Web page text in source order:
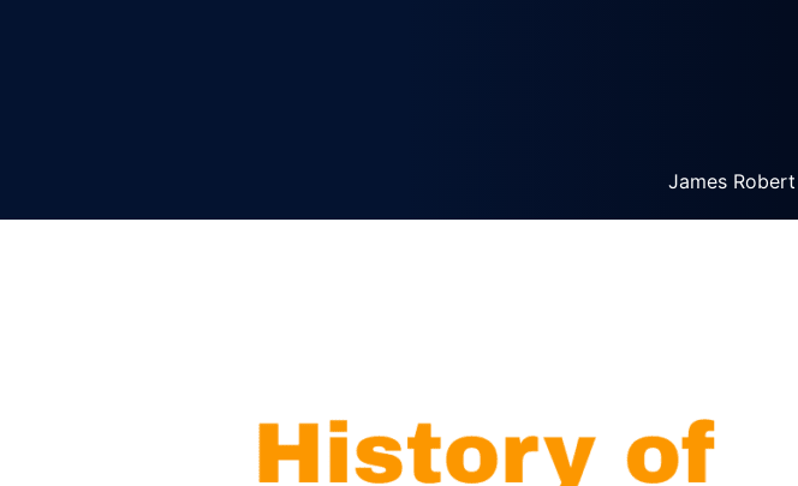
James Robert